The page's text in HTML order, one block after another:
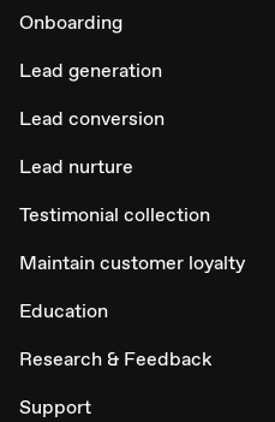
Onboarding
Lead generation
Lead conversion
Lead nurture
Testimonial collection
Maintain customer loyalty
Education
Research & Feedback
Support